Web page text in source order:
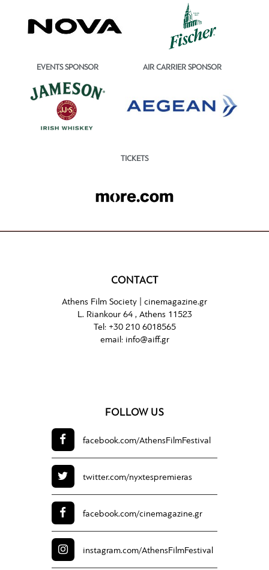
EVENTS SPONSOR AIR CARRIER SPONSOR
TICKETS
CONTACT
Athens Film Society | cinemagazine.gr
L. Riankour 64 , Athens 11523
Tel: +30 210 6018565
email: info@aiff.gr
FOLLOW US
facebook.com/AthensFilmFestival
twitter.com/nyxtespremieras
facebook.com/cinemagazine.gr
instagram.com/AthensFilmFestival